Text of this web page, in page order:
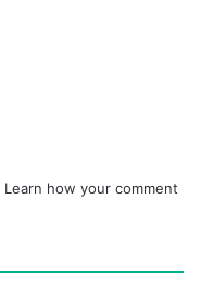
Learn how your comment